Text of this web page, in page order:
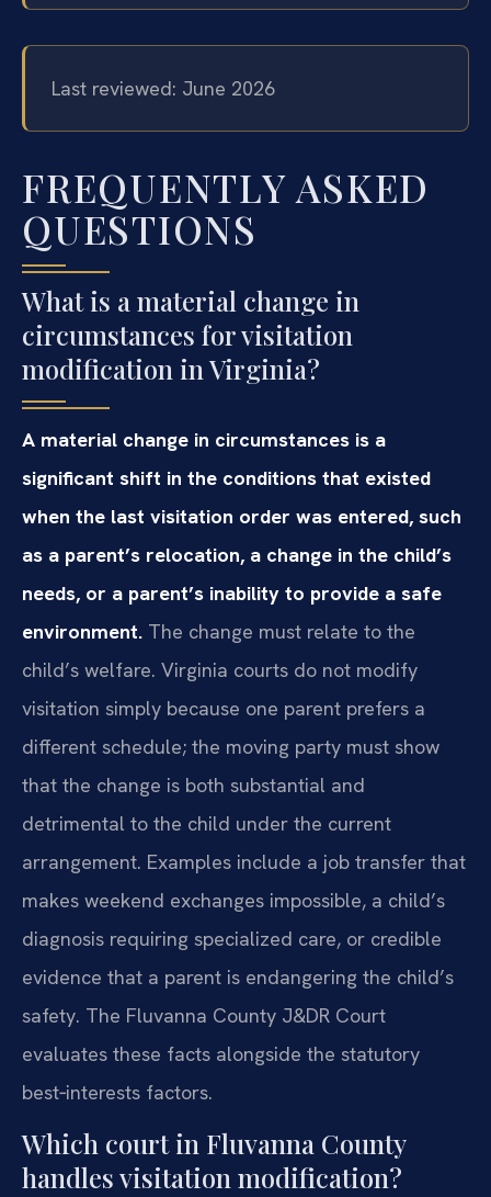
Last reviewed: June 2026
FREQUENTLY ASKED
QUESTIONS
What is a material change in
circumstances for visitation
modification in Virginia?
A material change in circumstances is a
significant shift in the conditions that existed
when the last visitation order was entered, such
as a parent’s relocation, a change in the child’s
needs, or a parent’s inability to provide a safe
environment. The change must relate to the
child’s welfare. Virginia courts do not modify
visitation simply because one parent prefers a
different schedule; the moving party must show
that the change is both substantial and
detrimental to the child under the current
arrangement. Examples include a job transfer that
makes weekend exchanges impossible, a child’s
diagnosis requiring specialized care, or credible
evidence that a parent is endangering the child’s
safety. The Fluvanna County J&DR Court
evaluates these facts alongside the statutory
best‑interests factors.
Which court in Fluvanna County
handles visitation modification?